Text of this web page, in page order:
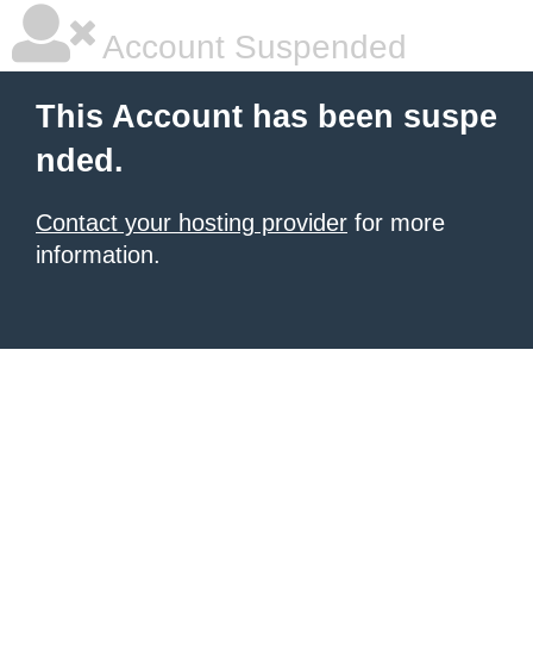
Account Suspended
This Account has been suspe
nded.
Contact your hosting provider for more
information.